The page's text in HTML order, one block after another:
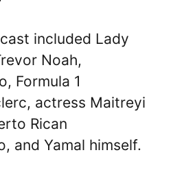
included Lady
Noah,
Formula 1
actress Maitreyi
Rican
and Yamal himself.